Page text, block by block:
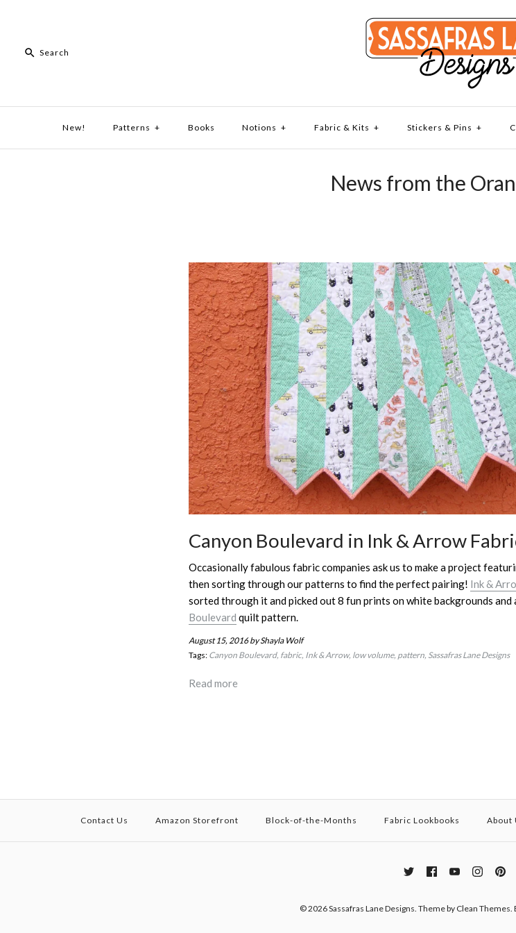
New! Patterns + Books Notions + Fabric & Kits + Stickers & Pins +
News from the
Canyon Boulevard in Ink & Arrow
Occasionally fabulous fabric companies ask us to make a project
then sorting through our patterns to find the perfect pairing! Ink &
sorted through it and picked out 8 fun prints on white backgrounds and
Boulevard quilt pattern.
August 15, 2016by Shayla Wolf
Tags: Canyon Boulevard fabric Ink & Arrow low volume pattern Sassafras Lane Designs
Read more
Contact Us Amazon Storefront Block-of-the-Months Fabric Lookbooks About
© 2026Sassafras Lane Designs Theme by Clean Themes